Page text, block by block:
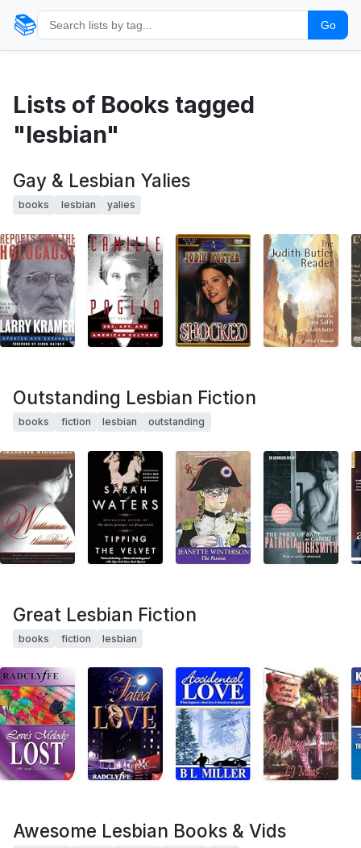
📚 Go
Lists of Books tagged
"lesbian"
Gay & Lesbian Yalies
books lesbian yalies
Outstanding Lesbian Fiction
books fiction lesbian outstanding
Great Lesbian Fiction
books fiction lesbian
Awesome Lesbian Books & Vids